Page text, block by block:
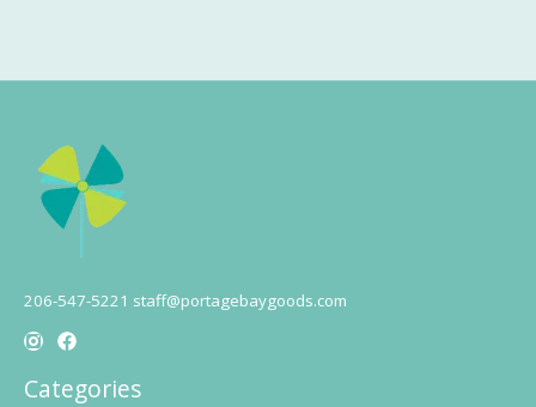
206-547-5221 staff@portagebaygoods.com
Categories